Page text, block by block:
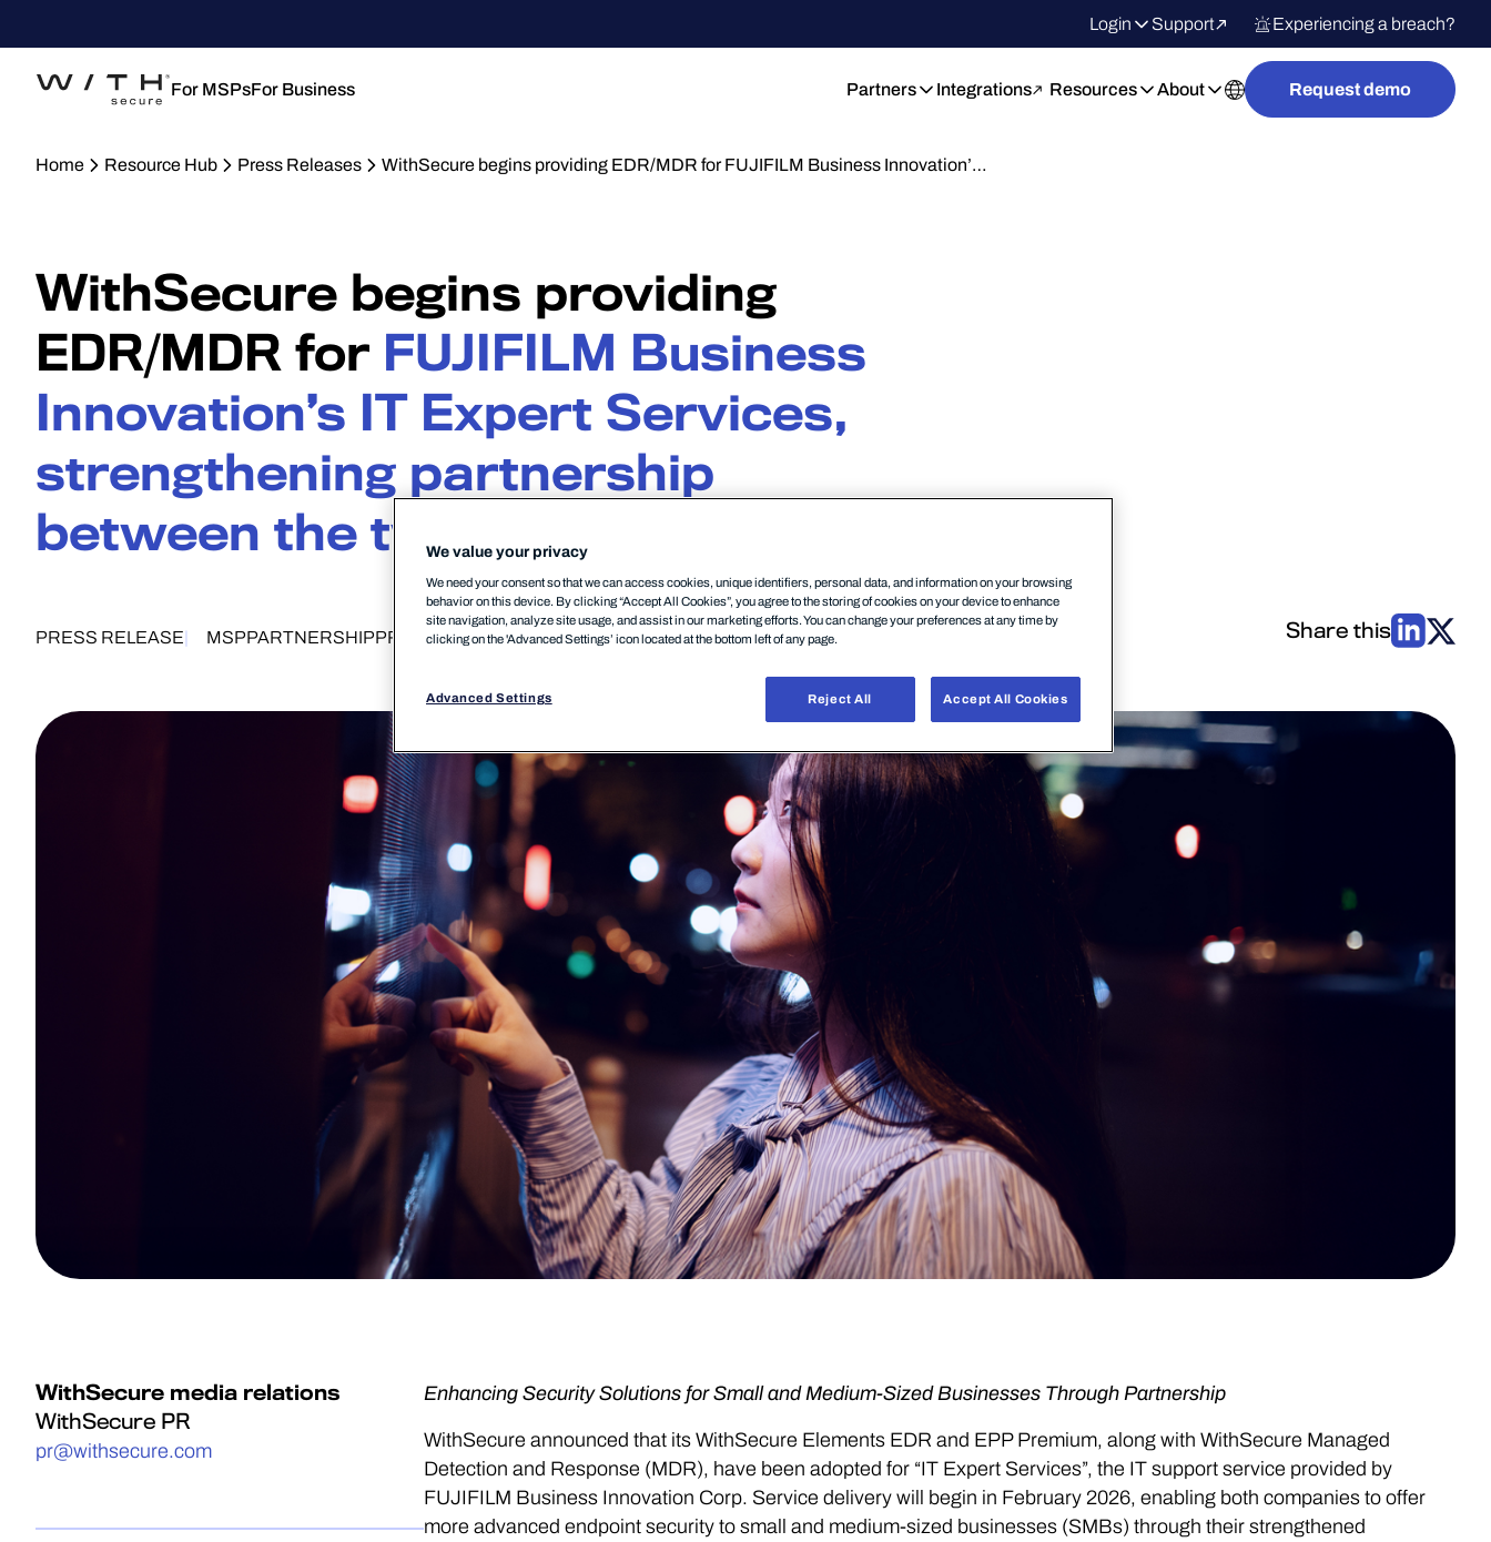
Login Support Experiencing a breach?
For MSPsFor Business Partners Integrations Resources About Request demo
Home Resource Hub Press Releases WithSecure begins providing EDR/MDR for FUJIFILM Business Innovation’…
WithSecure begins providing
EDR/MDR for FUJIFILM Business
Innovation’s IT Expert Services,
strengthening partnership
between the two companies
PRESS RELEASE MSPPARTNERSHIPPRODUCTS 25 February, 2026 Share this
WithSecure media relations
WithSecure PR
pr@withsecure.com
Enhancing Security Solutions for Small and Medium-Sized Businesses Through Partnership
WithSecure announced that its WithSecure Elements EDR and EPP Premium, along with WithSecure Managed
Detection and Response (MDR), have been adopted for “IT Expert Services”, the IT support service provided by
FUJIFILM Business Innovation Corp. Service delivery will begin in February 2026, enabling both companies to offer
more advanced endpoint security to small and medium-sized businesses (SMBs) through their strengthened
We value your privacy
We need your consent so that we can access cookies, unique identifiers, personal data, and information on your browsing
behavior on this device. By clicking “Accept All Cookies”, you agree to the storing of cookies on your device to enhance
site navigation, analyze site usage, and assist in our marketing efforts. You can change your preferences at any time by
clicking on the 'Advanced Settings’ icon located at the bottom left of any page.
Advanced Settings Reject All Accept All Cookies